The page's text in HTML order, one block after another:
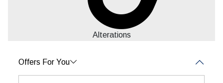
Alterations
Offers For You